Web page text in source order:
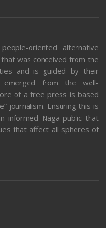
oriented alternative
was conceived from the
and is guided by their
emerged from the well-
of a free press is based
journalism. Ensuring this is
informed Naga public that
that affect all spheres of